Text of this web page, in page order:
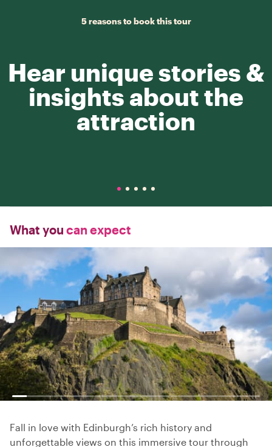
5 reasons to book this tour
Hear unique stories &
insights about the
attraction
What you can expect
Fall in love with Edinburgh’s rich history and
unforgettable views on this immersive tour through